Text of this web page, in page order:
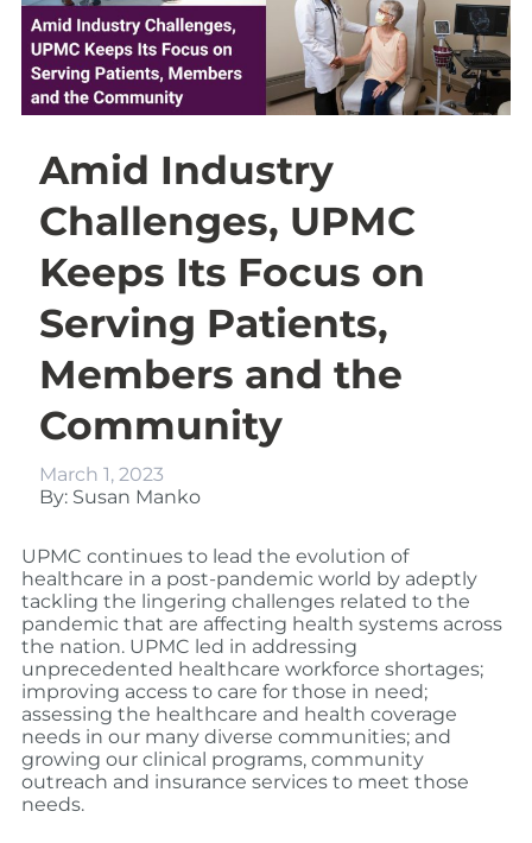
Amid Industry
Challenges, UPMC
Keeps Its Focus on
Serving Patients,
Members and the
Community
March 1, 2023
By: Susan Manko
UPMC continues to lead the evolution of
healthcare in a post-pandemic world by adeptly
tackling the lingering challenges related to the
pandemic that are affecting health systems across
the nation. UPMC led in addressing
unprecedented healthcare workforce shortages;
improving access to care for those in need;
assessing the healthcare and health coverage
needs in our many diverse communities; and
growing our clinical programs, community
outreach and insurance services to meet those
needs.